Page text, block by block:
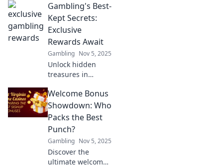
welcome bonuses!
Uncover which
offer stands out
and can elevate
your gaming
experience to new
heights!
Gambling's Best-
Kept Secrets:
Exclusive
Rewards Await
Gambling Nov 5, 2025
Unlock hidden
treasures in
Discover exclusive
rewards and
strategies that top
players don’t want
you to know. Don't
miss out!
Welcome Bonus
Showdown: Who
Packs the Best
Punch?
Gambling Nov 5, 2025
Discover the
ultimate welcome